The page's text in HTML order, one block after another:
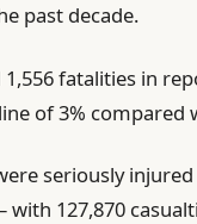
past decade.
fatalities in
of 3% compared
seriously
with 127,870